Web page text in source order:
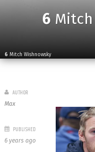
6Mitch
6 Mitch Wishnowsky
AUTHOR
Max
PUBLISHED
6 years ago